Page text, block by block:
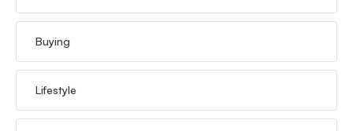
Buying
Lifestyle